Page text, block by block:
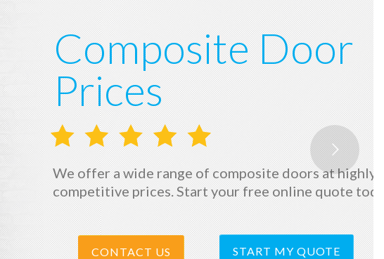
Composite Door
Prices
We offer a wide range of composite doors at highly
competitive prices. Start your free online quote
CONTACT US START MY QUOTE